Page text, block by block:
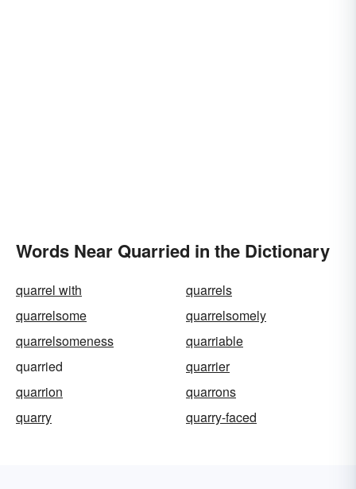
Words Near Quarried in the Dictionary
quarrel with
quarrels
quarrelsome
quarrelsomely
quarrelsomeness
quarriable
quarried
quarrier
quarrion
quarrons
quarry
quarry-faced